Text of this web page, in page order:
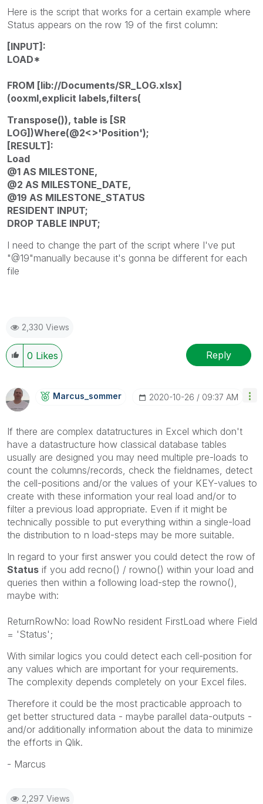
Here is the script that works for a certain example where
Status appears on the row 19 of the first column:
[INPUT]:
LOAD*
FROM [lib://Documents/SR_LOG.xlsx]
(ooxml,explicit labels,filters(
Transpose()), table is [SR
LOG])Where(@2<>'Position');
[RESULT]:
Load
@1 AS MILESTONE,
@2 AS MILESTONE_DATE,
@19 AS MILESTONE_STATUS
RESIDENT INPUT;
DROP TABLE INPUT;
I need to change the part of the script where I've put
"@19"manually because it's gonna be different for each
file
2,330 Views
0 Likes Reply
Marcus_sommer ‎2020-10-26 09:37 AM
If there are complex datatructures in Excel which don't
have a datastructure how classical database tables
usually are designed you may need multiple pre-loads to
count the columns/records, check the fieldnames, detect
the cell-positions and/or the values of your KEY-values to
create with these information your real load and/or to
filter a previous load appropriate. Even if it might be
technically possible to put everything within a single-load
the distribution to n load-steps may be more suitable.
In regard to your first answer you could detect the row of
Status if you add recno() / rowno() within your load and
queries then within a following load-step the rowno(),
maybe with:
ReturnRowNo: load RowNo resident FirstLoad where Field
= 'Status';
With similar logics you could detect each cell-position for
any values which are important for your requirements.
The complexity depends completely on your Excel files.
Therefore it could be the most practicable approach to
get better structured data - maybe parallel data-outputs -
and/or additionally information about the data to minimize
the efforts in Qlik.
- Marcus
2,297 Views